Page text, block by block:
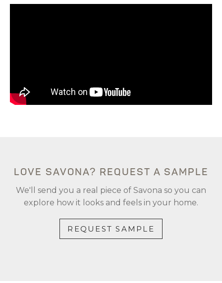
LOVE SAVONA? REQUEST A SAMPLE
We'll send you a real piece of Savona so you can
explore how it looks and feels in your home.
REQUEST SAMPLE